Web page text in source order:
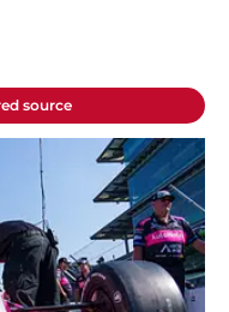
source